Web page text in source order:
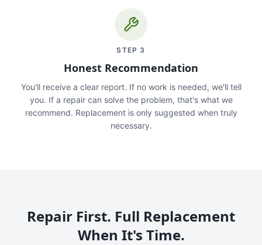
STEP 3
Honest Recommendation
You'll receive a clear report. If no work is needed, we'll tell
you. If a repair can solve the problem, that's what we
recommend. Replacement is only suggested when truly
necessary.
Repair First. Full Replacement
When It's Time.